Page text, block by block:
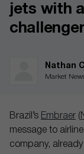
jets with
Nathan
Market
Brazil’s Embraer (
message to
company,